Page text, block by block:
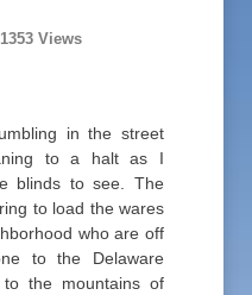
1353 Views
in the street
to a halt as I
blinds to see. The
to load the wares
who are off
to the Delaware
the mountains of